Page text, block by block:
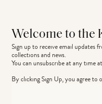
Welcome to the
Sign up to receive email updates
collections and news.
You can unsubscribe at any time
By clicking Sign Up, you agree to